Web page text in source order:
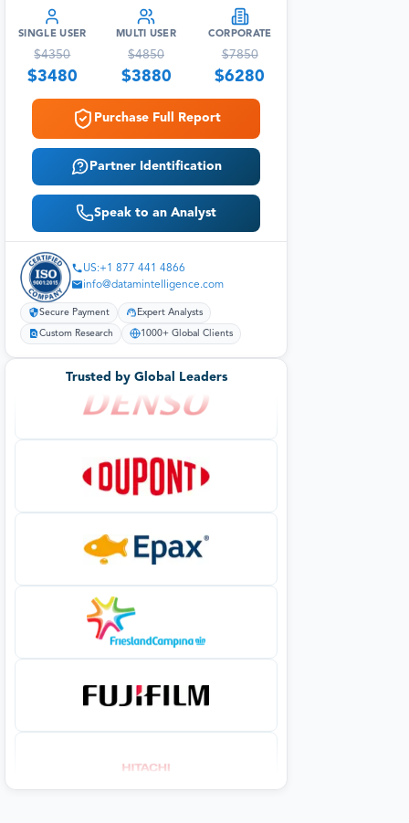
SINGLE USER
$4350
$3480
MULTI USER
$4850
$3880
CORPORATE
$7850
$6280
Purchase Full Report
Partner Identification
Speak to an Analyst
US:+1 877 441 4866
info@datamintelligence.com
Secure Payment Expert Analysts
Custom Research 1000+ Global Clients
Trusted by Global Leaders